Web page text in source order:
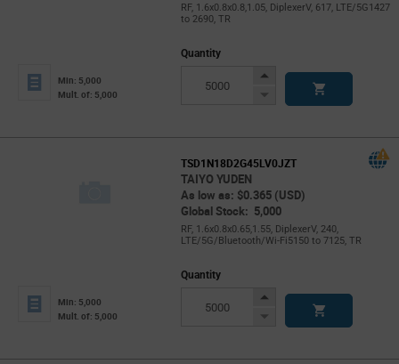
RF, 1.6x0.8x0.8,1.05, DiplexerV, 617, LTE/5G1427
to 2690, TR
Min: 5,000
Mult. of: 5,000
Quantity
Increase
Decrease
TSD1N18D2G45LV0JZT
TAIYO YUDEN
As low as: $0.365 (USD)
Global Stock: 5,000
RF, 1.6x0.8x0.65,1.55, DiplexerV, 240,
LTE/5G/Bluetooth/Wi-Fi5150 to 7125, TR
Min: 5,000
Mult. of: 5,000
Quantity
Increase
Decrease